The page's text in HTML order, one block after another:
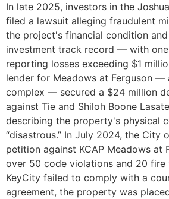
In late 2025, investors in the
filed a lawsuit alleging fraudulent
the project's financial condition
investment track record — with
reporting losses exceeding $1
lender for Meadows at Ferguson —
complex — secured a $24 million
against Tie and Shiloh Boone
describing the property's physical
“disastrous.” In July 2024, the City
petition against KCAP Meadows at
over 50 code violations and 20
KeyCity failed to comply with a
agreement, the property was